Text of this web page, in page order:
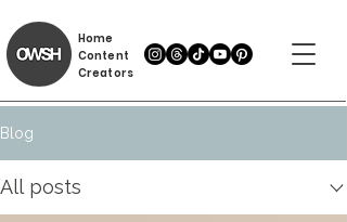
Home
Content
Creators
Blog
All posts